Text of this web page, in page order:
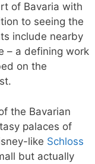
of Bavaria with
to seeing the
include nearby
– a defining work
on the
the Bavarian
palaces of
like Schloss
but actually